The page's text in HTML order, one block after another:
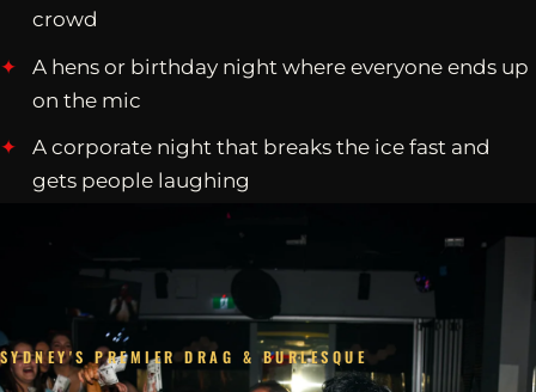
crowd
A hens or birthday night where everyone ends up
on the mic
A corporate night that breaks the ice fast and
gets people laughing
SYDNEY'S PREMIER DRAG & BURLESQUE